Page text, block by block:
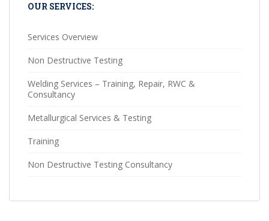
OUR SERVICES:
Services Overview
Non Destructive Testing
Welding Services – Training, Repair, RWC &
Consultancy
Metallurgical Services & Testing
Training
Non Destructive Testing Consultancy